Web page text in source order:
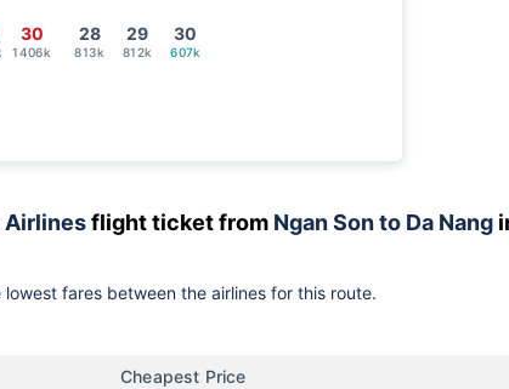
30
1406k
28
813k
29
812k
30
607k
Airlinesflight ticket from Ngan Son to Da Nang
fares between the airlines for this route.
Cheapest Price